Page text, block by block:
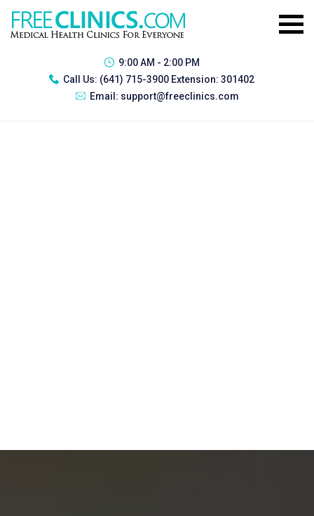
9:00 AM - 2:00 PM
Call Us: (641) 715-3900 Extension: 301402
Email: support@freeclinics.com